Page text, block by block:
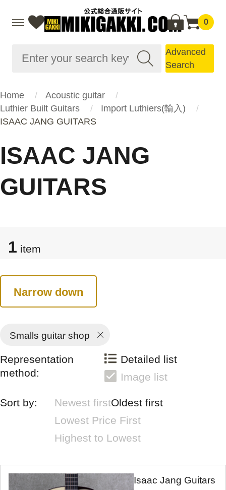
0
Advanced
Search
Home
Acoustic guitar
Luthier Built Guitars
Import Luthiers(輸入)
ISAAC JANG GUITARS
ISAAC JANG
GUITARS
1 item
Narrow down
Smalls guitar shop
Representation
method:
Detailed list
Image list
Sort by: Newest firstOldest first
Lowest Price First
Highest to Lowest
Isaac Jang Guitars